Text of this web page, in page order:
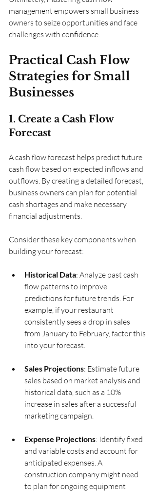
management empowers small business
owners to seize opportunities and face
challenges with confidence.
Practical Cash Flow
Strategies for Small
Businesses
1. Create a Cash Flow
Forecast
A cash flow forecast helps predict future
cash flow based on expected inflows and
outflows. By creating a detailed forecast,
business owners can plan for potential
cash shortages and make necessary
financial adjustments.
Consider these key components when
building your forecast:
Historical Data: Analyze past cash
flow patterns to improve
predictions for future trends. For
example, if your restaurant
consistently sees a drop in sales
from January to February, factor this
into your forecast.
Sales Projections: Estimate future
sales based on market analysis and
historical data, such as a 10%
increase in sales after a successful
marketing campaign.
Expense Projections: Identify fixed
and variable costs and account for
anticipated expenses. A
construction company might need
to plan for ongoing equipment